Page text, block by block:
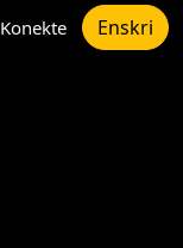
Konekte Enskri